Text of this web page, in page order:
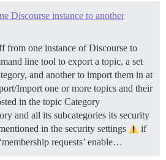
Discourse instance to another
from one instance of Discourse to
line tool to export a topic, a set
and another to import them in at
Import one or more topics and their
in the topic Category
and all its subcategories its security
in the security settings
if
requests’ enable…